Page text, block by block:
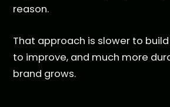
reason.
That approach is slower to
to improve, and much more
brand grows.